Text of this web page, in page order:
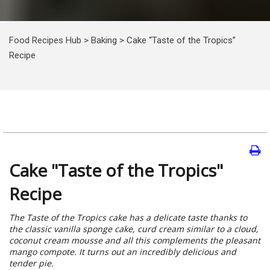
Food Recipes Hub > Baking > Cake “Taste of the Tropics”
Recipe
Cake "Taste of the Tropics"
Recipe
The Taste of the Tropics cake has a delicate taste thanks to
the classic vanilla sponge cake, curd cream similar to a cloud,
coconut cream mousse and all this complements the pleasant
mango compote. It turns out an incredibly delicious and
tender pie.